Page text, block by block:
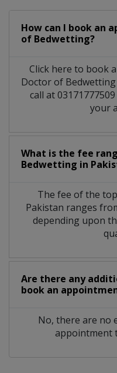
How can I book an
of Bedwetting?
Click here to book
Doctor of
call at
your
What is the fee
Bedwetting in
The fee of the
Pakistan ranges
depending upon
Are there any
book an
No, there are no
appointment